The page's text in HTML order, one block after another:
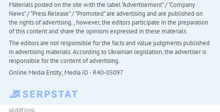
Materials posted on the site with the label "Advertisement" / "Company
News" / "Press Release" / "Promoted" are advertising and are published on
the rights of advertising. , however, the editors participate in the preparation
of this content and share the opinions expressed in these materials.
The editors are not responsible for the facts and value judgments published
in advertising materials. According to Ukrainian legislation, the advertiser is
responsible for the content of advertising.
Online Media Entity; Media ID - R40-05097
ADVERTISING